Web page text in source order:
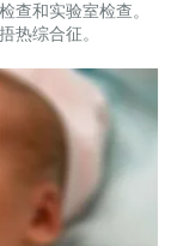
查和实验室检查。
热综合征。